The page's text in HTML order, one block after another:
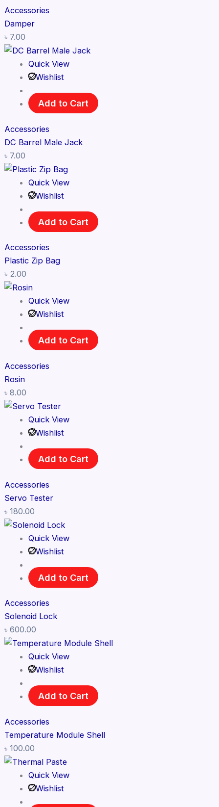
Accessories
Damper
৳ 7.00
Quick View
Wishlist
Add to Cart
Accessories
DC Barrel Male Jack
৳ 7.00
Quick View
Wishlist
Add to Cart
Accessories
Plastic Zip Bag
৳ 2.00
Quick View
Wishlist
Add to Cart
Accessories
Rosin
৳ 8.00
Quick View
Wishlist
Add to Cart
Accessories
Servo Tester
৳ 180.00
Quick View
Wishlist
Add to Cart
Accessories
Solenoid Lock
৳ 600.00
Quick View
Wishlist
Add to Cart
Accessories
Temperature Module Shell
৳ 100.00
Quick View
Wishlist